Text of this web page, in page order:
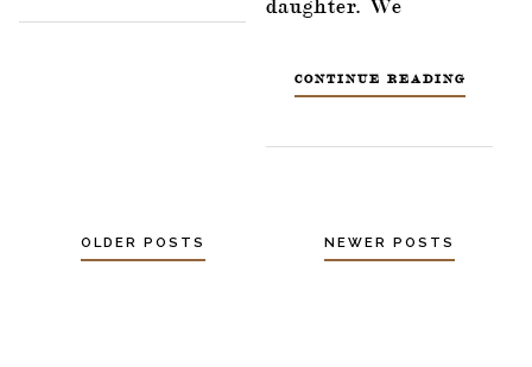
daughter. We
CONTINUE READING
OLDER POSTS NEWER POSTS